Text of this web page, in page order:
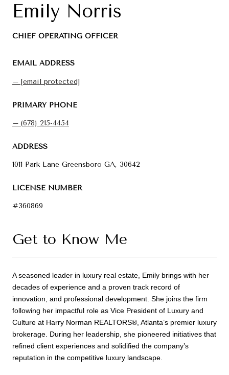
Emily Norris
CHIEF OPERATING OFFICER
EMAIL ADDRESS
[email protected]
PRIMARY PHONE
(678) 215-4454
ADDRESS
1011 Park Lane Greensboro GA, 30642
LICENSE NUMBER
#360869
Get to Know Me
A seasoned leader in luxury real estate, Emily brings with her
decades of experience and a proven track record of
innovation, and professional development. She joins the firm
following her impactful role as Vice President of Luxury and
Culture at Harry Norman REALTORS®, Atlanta’s premier luxury
brokerage. During her leadership, she pioneered initiatives that
refined client experiences and solidified the company’s
reputation in the competitive luxury landscape.